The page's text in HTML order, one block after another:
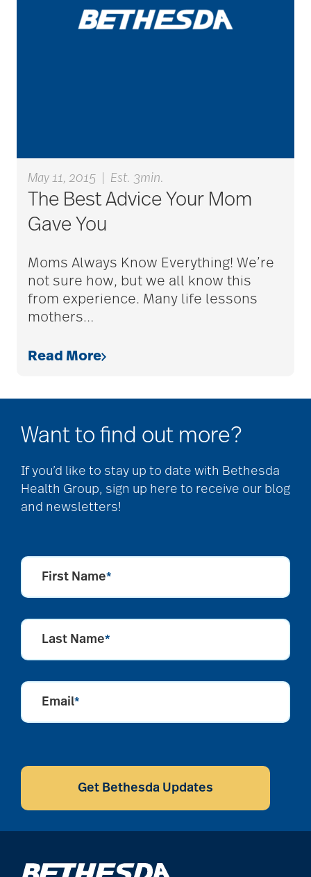
aging
Aging with Grace
AI
allergies
Rehabilitation &
Alzheimer's &
Dementia
dementia
Alzheimer's disease
animal therapy
annual checkup
anxiety
May 11, 2015 Est. 3min.
The Best Advice Your Mom
Gave You
Moms Always Know Everything! We’re
not sure how, but we all know this
from experience. Many life lessons
mothers…
Read More
Want to find out more?
If you’d like to stay up to date with Bethesda
Health Group, sign up here to receive our blog
and newsletters!
First Name*
Last Name*
Email*
CAPTCHA
Get Bethesda Updates